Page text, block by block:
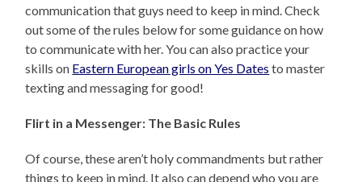
communication that guys need to keep in mind. Check
out some of the rules below for some guidance on how
to communicate with her. You can also practice your
skills on Eastern European girls on Yes Dates to master
texting and messaging for good!
Flirt in a Messenger: The Basic Rules
Of course, these aren’t holy commandments but rather
things to keep in mind. It also can depend who you are